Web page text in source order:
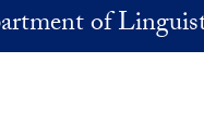
of